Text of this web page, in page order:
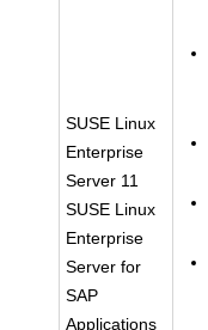
SUSE Linux
Enterprise
Server 11
SUSE Linux
Enterprise
Server for
SAP
Applications